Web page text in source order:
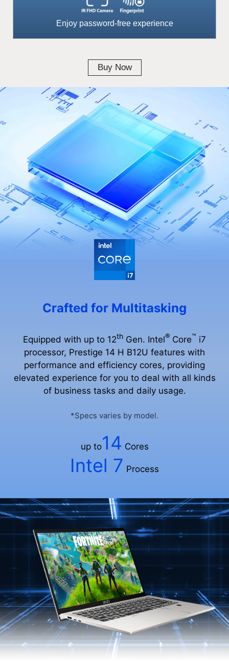
Enjoy password-free experience
Buy Now
Crafted for Multitasking
Equipped with up to 12th Gen. Intel® Core™ i7
processor, Prestige 14 H B12U features with
performance and efficiency cores, providing
elevated experience for you to deal with all kinds
of business tasks and daily usage.
*Specs varies by model.
up to14 Cores
Intel 7 Process